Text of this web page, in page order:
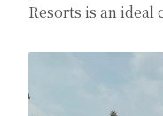
Resorts is an ideal